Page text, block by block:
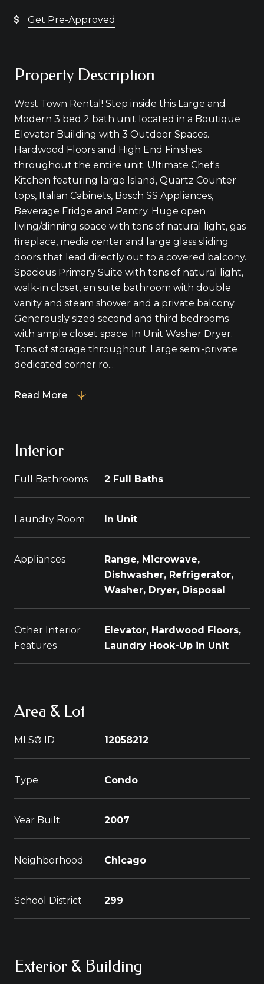
Get Pre-Approved
Property Description
West Town Rental! Step inside this Large and
Modern 3 bed 2 bath unit located in a Boutique
Elevator Building with 3 Outdoor Spaces.
Hardwood Floors and High End Finishes
throughout the entire unit. Ultimate Chef's
Kitchen featuring large Island, Quartz Counter
tops, Italian Cabinets, Bosch SS Appliances,
Beverage Fridge and Pantry. Huge open
living/dinning space with tons of natural light, gas
fireplace, media center and large glass sliding
doors that lead directly out to a covered balcony.
Spacious Primary Suite with tons of natural light,
walk-in closet, en suite bathroom with double
vanity and steam shower and a private balcony.
Generously sized second and third bedrooms
with ample closet space. In Unit Washer Dryer.
Tons of storage throughout. Large semi-private
dedicated corner ro...
Read More
Interior
Full Bathrooms 2 Full Baths
Laundry Room In Unit
Appliances
Range, Microwave,
Dishwasher, Refrigerator,
Washer, Dryer, Disposal
Other Interior
Features
Elevator, Hardwood Floors,
Laundry Hook-Up in Unit
Area & Lot
MLS® ID 12058212
Type Condo
Year Built 2007
Neighborhood Chicago
School District 299
Exterior & Building